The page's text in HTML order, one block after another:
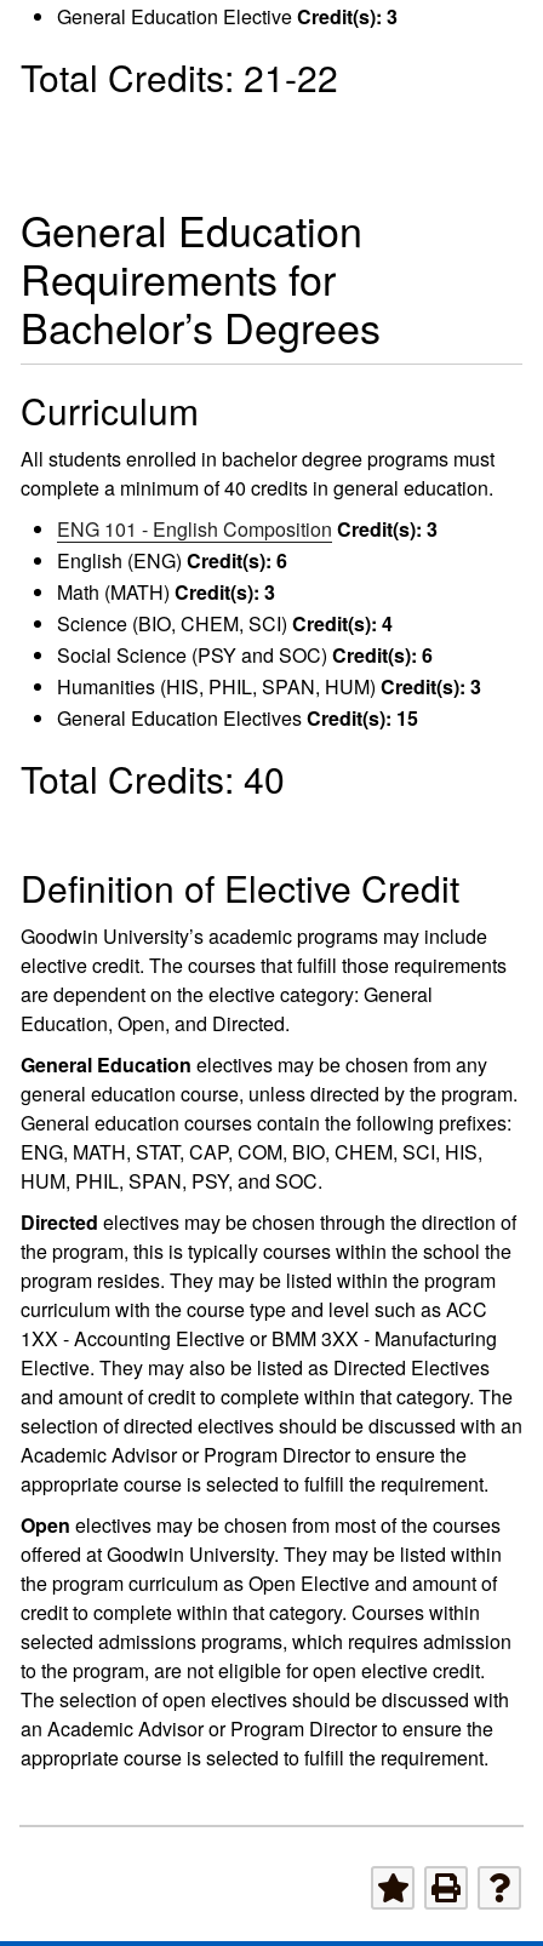
General Education ElectiveCredit(s): 3
Total Credits: 21-22
General Education
Requirements for
Bachelor’s Degrees
Curriculum
All students enrolled in bachelor degree programs must
complete a minimum of 40 credits in general education.
ENG 101 - English Composition Credit(s): 3
English (ENG) Credit(s): 6
Math (MATH) Credit(s): 3
Science (BIO, CHEM, SCI) Credit(s): 4
Social Science (PSY and SOC) Credit(s): 6
Humanities (HIS, PHIL, SPAN, HUM) Credit(s): 3
General Education ElectivesCredit(s): 15
Total Credits: 40
Definition of Elective Credit
Goodwin University’s academic programs may include
elective credit. The courses that fulfill those requirements
are dependent on the elective category: General
Education, Open, and Directed.
General Education electives may be chosen from any
general education course, unless directed by the program.
General education courses contain the following prefixes:
ENG, MATH, STAT, CAP, COM, BIO, CHEM, SCI, HIS,
HUM, PHIL, SPAN, PSY, and SOC.
Directed electives may be chosen through the direction of
the program, this is typically courses within the school the
program resides. They may be listed within the program
curriculum with the course type and level such as ACC
1XX - Accounting Elective or BMM 3XX - Manufacturing
Elective. They may also be listed as Directed Electives
and amount of credit to complete within that category. The
selection of directed electives should be discussed with an
Academic Advisor or Program Director to ensure the
appropriate course is selected to fulfill the requirement.
Open electives may be chosen from most of the courses
offered at Goodwin University. They may be listed within
the program curriculum as Open Elective and amount of
credit to complete within that category. Courses within
selected admissions programs, which requires admission
to the program, are not eligible for open elective credit.
The selection of open electives should be discussed with
an Academic Advisor or Program Director to ensure the
appropriate course is selected to fulfill the requirement.